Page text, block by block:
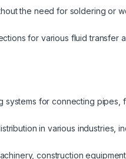
the need for soldering or
for various fluid transfer
systems for connecting pipes,
in various industries,
construction